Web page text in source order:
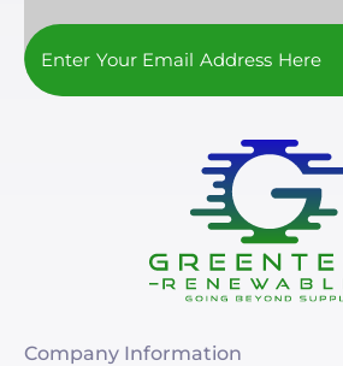
Company Information